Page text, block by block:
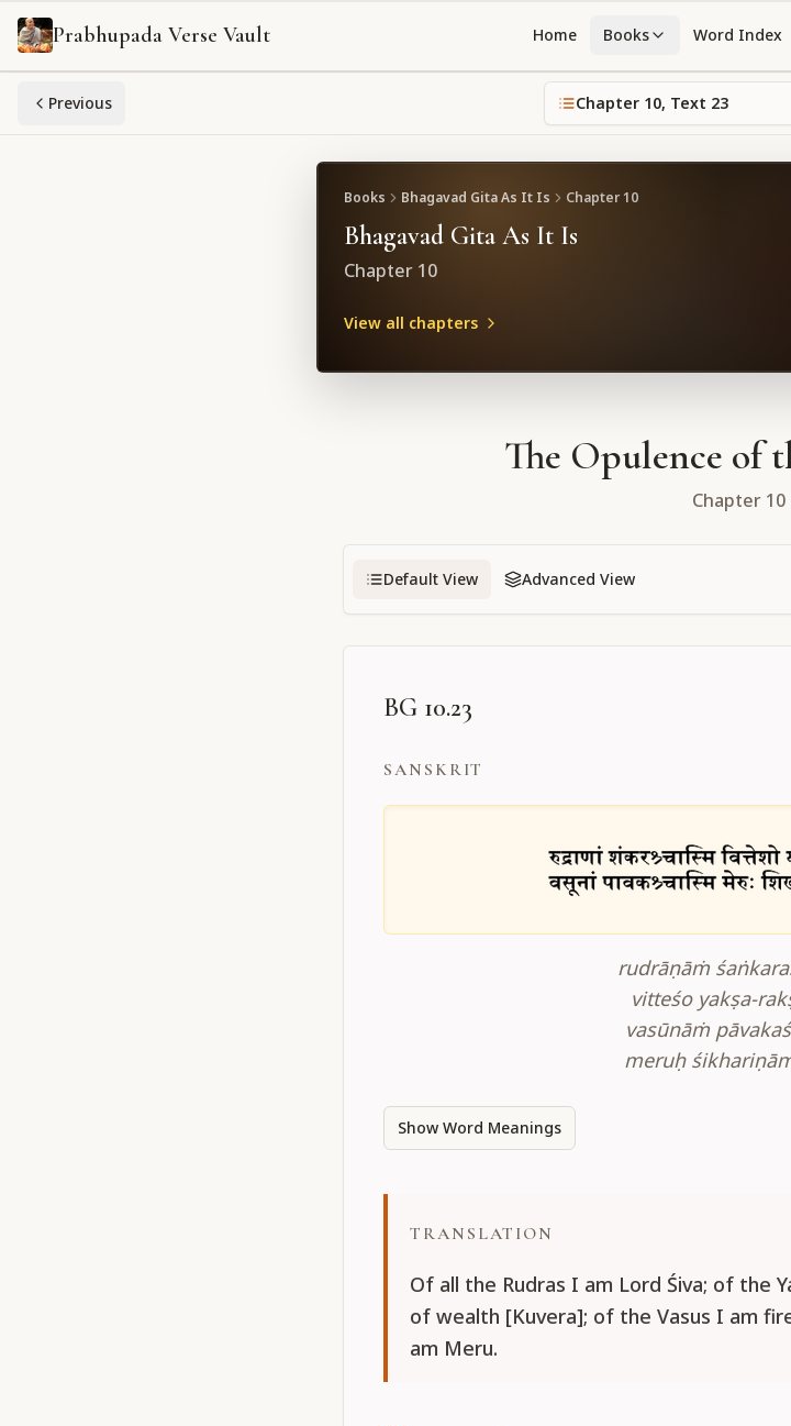
Prabhupada Verse Vault Home Books Word Index
Previous Chapter 10, Text 23
Books Bhagavad Gita As It Is Chapter 10
Bhagavad Gita As It Is
Chapter 10
View all chapters
The Opulence of
Chapter 10
Default View Advanced View
BG 10.23
SANSKRIT
rudrāṇāṁ
vitteśo yakṣa-
vasūnāṁ
meruḥ
Show Word Meanings
TRANSLATION
Of all the Rudras I am Lord Śiva; of the
of wealth [Kuvera]; of the Vasus I am
am Meru.